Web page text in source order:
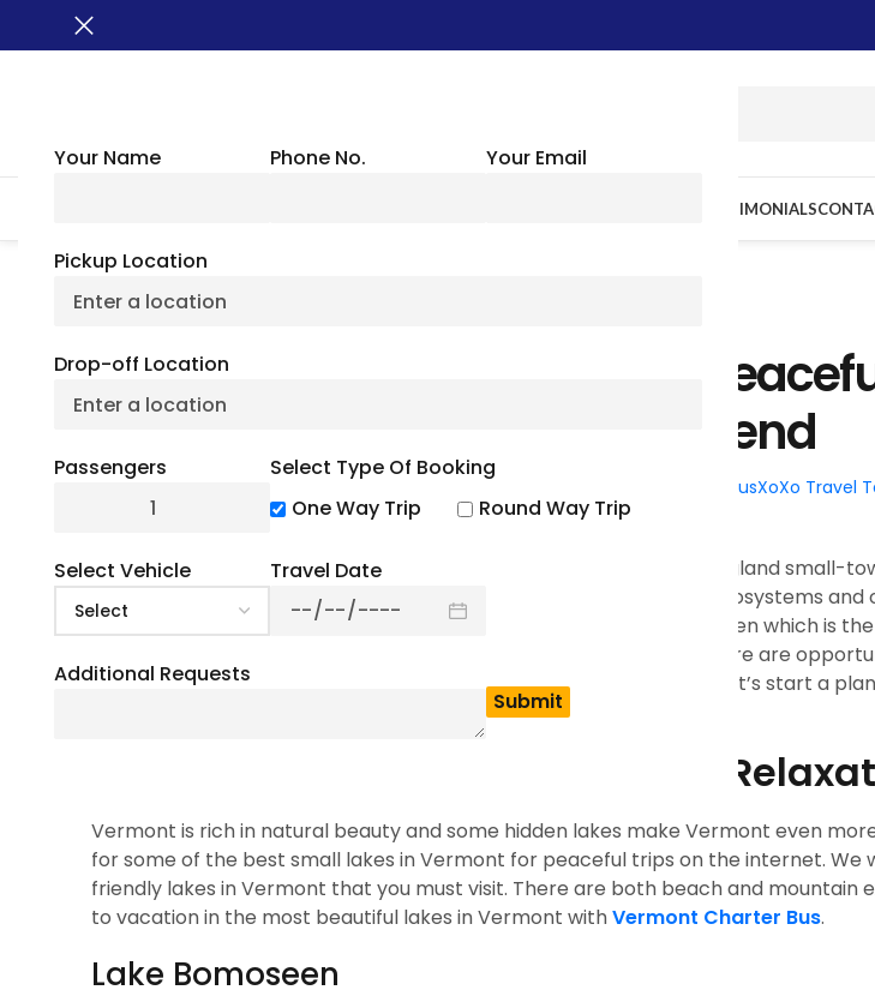
Your Name Phone No. Your Email
Pickup Location
Drop-off Location
Passengers
Select Type Of Booking
One Way Trip
Round Way Trip
Select Vehicle Travel Date
Additional Requests
TESTIMONIALS
Best Lakes In Vermont For
On The Weekend
July 6, 2026 BusXoXo Travel
Vermont load in natural beauty, world-class ski resorts, and New England small-
makes it more popular is its beautiful lakes. Every lake has unique ecosystems
Lake Champlain which is the oldest lake in Vermont, or Lake Bomoseen which is
find out the best lakes in Vermont with beaches and mountains. There are
fishing, hiking, camping and many more. What are you waiting for? Let’s start a
in Vermont with family, friends as well as with your loved ones.
Best Vermont Lakes For Peace &
Vermont is rich in natural beauty and some hidden lakes make Vermont even
for some of the best small lakes in Vermont for peaceful trips on the internet. We
friendly lakes in Vermont that you must visit. There are both beach and mountain
to vacation in the most beautiful lakes in Vermont withVermont Charter Bus.
Lake Bomoseen